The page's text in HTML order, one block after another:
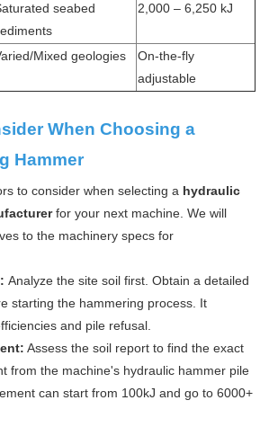
seabed
2,000 – 6,250 kJ
Mixed geologies
On-the-fly
adjustable
When Choosing a
Hammer
to consider when selecting a hydraulic
for your next machine. We will
to the machinery specs for
Analyze the site soil first. Obtain a detailed
starting the hammering process. It
and pile refusal.
Assess the soil report to find the exact
from the machine's hydraulic hammer pile
can start from 100kJ and go to 6000+